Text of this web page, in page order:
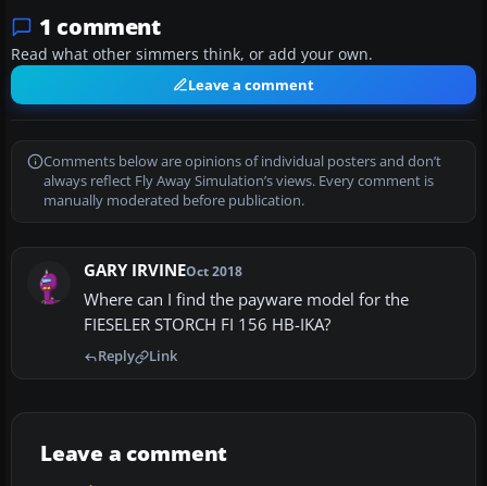
1 comment
Read what other simmers think, or add your own.
Leave a comment
Comments below are opinions of individual posters and don’t
always reflect Fly Away Simulation’s views. Every comment is
manually moderated before publication.
GARY IRVINEOct 2018
Where can I find the payware model for the
FIESELER STORCH FI 156 HB-IKA?
Reply Link
Leave a comment